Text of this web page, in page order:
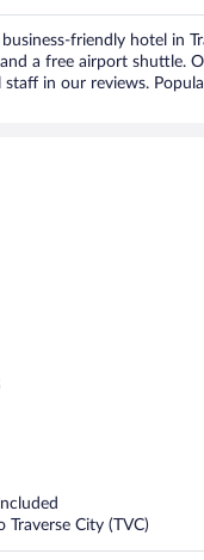
friendly hotel in
a free airport shuttle.
in our reviews.
Traverse City (TVC)